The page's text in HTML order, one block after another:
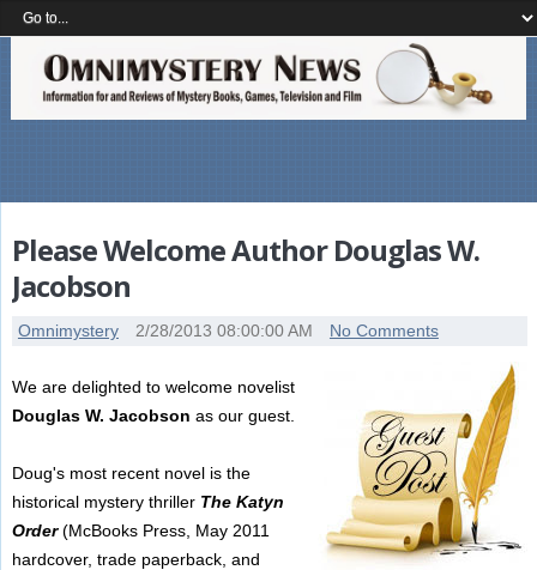
Please Welcome Author Douglas W.
Jacobson
Omnimystery 2/28/2013 08:00:00 AM No Comments
We are delighted to welcome novelist
Douglas W. Jacobson as our guest.
Doug's most recent novel is the
historical mystery thriller The Katyn
Order(McBooks Press, May 2011
hardcover, trade paperback, and